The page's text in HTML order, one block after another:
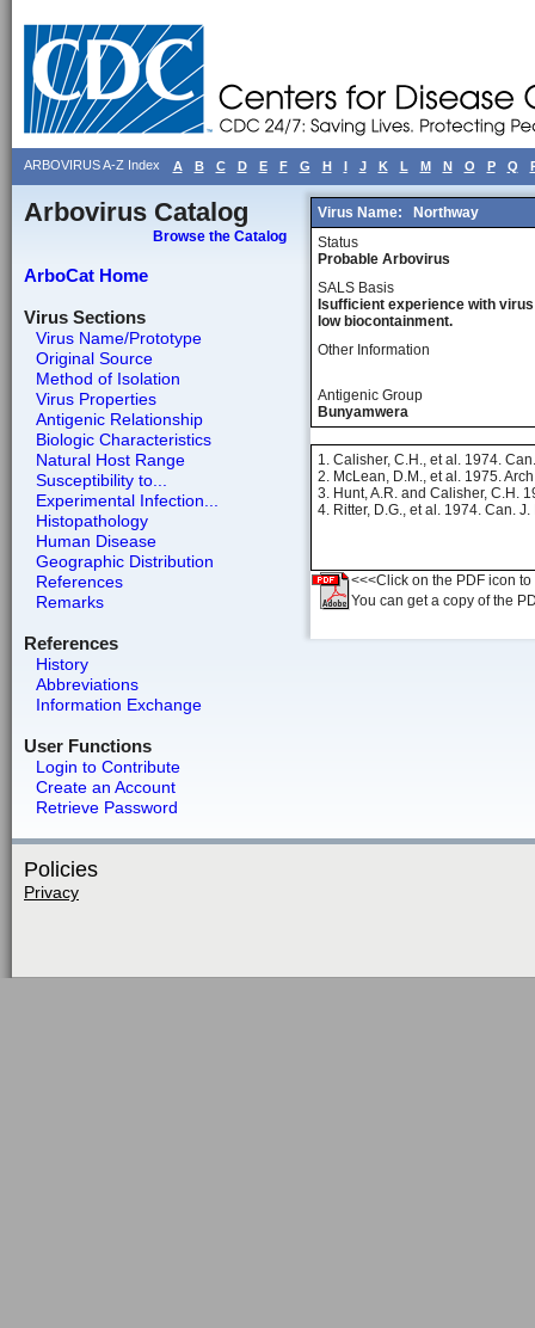
ARBOVIRUS A-Z Index A B C D E F G H I J K L M N O P Q
Arbovirus Catalog
Browse the Catalog
ArboCat Home
Virus Sections
Virus Name/Prototype
Original Source
Method of Isolation
Virus Properties
Antigenic Relationship
Biologic Characteristics
Natural Host Range
Susceptibility to...
Experimental Infection...
Histopathology
Human Disease
Geographic Distribution
References
Remarks
References
History
Abbreviations
Information Exchange
User Functions
Login to Contribute
Create an Account
Retrieve Password
Virus Name:
Northway
Status
Probable Arbovirus
SALS Basis
Isufficient experience with
low biocontainment.
Other Information
Antigenic Group
Bunyamwera
1. Calisher, C.H., et al. 1974.
2. McLean, D.M., et al. 1975.
3. Hunt, A.R. and Calisher, C.H.
4. Ritter, D.G., et al. 1974. Can.
<<<Click on the PDF icon
You can get a copy of the
Policies
Privacy